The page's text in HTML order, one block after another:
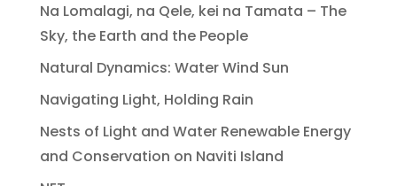
Na Lomalagi, na Qele, kei na Tamata – The
Sky, the Earth and the People
Natural Dynamics: Water Wind Sun
Navigating Light, Holding Rain
Nests of Light and Water Renewable Energy
and Conservation on Naviti Island